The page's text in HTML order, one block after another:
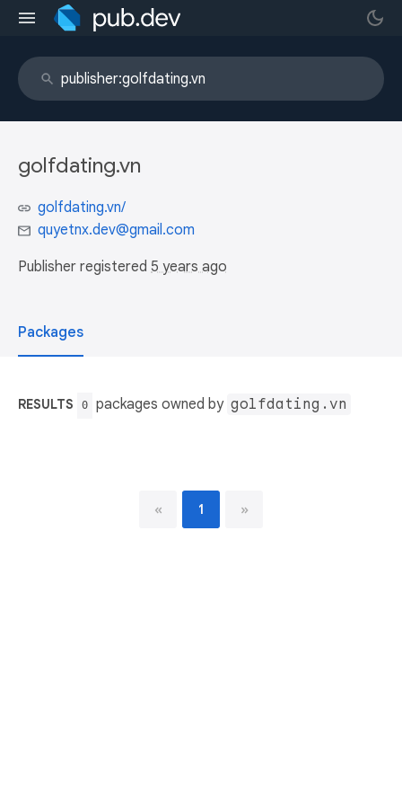
golfdating.vn
golfdating.vn/
quyetnx.dev@gmail.com
Publisher registered 5 years ago
Packages
RESULTS 0 packages owned by golfdating.vn
« 1 »